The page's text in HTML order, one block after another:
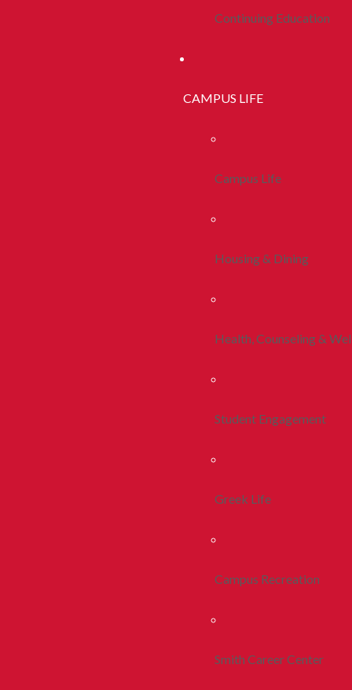
Continuing Education
CAMPUS LIFE
Campus Life
Housing & Dining
Health, Counseling &
Student Engagement
Greek Life
Campus Recreation
Smith Career Center